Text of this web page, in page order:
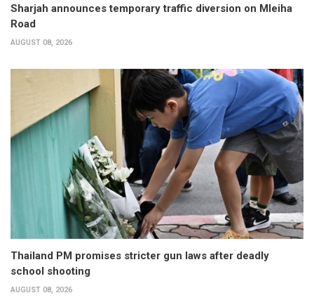
Sharjah announces temporary traffic diversion on Mleiha
Road
AUGUST 08, 2026
Thailand PM promises stricter gun laws after deadly
school shooting
AUGUST 08, 2026